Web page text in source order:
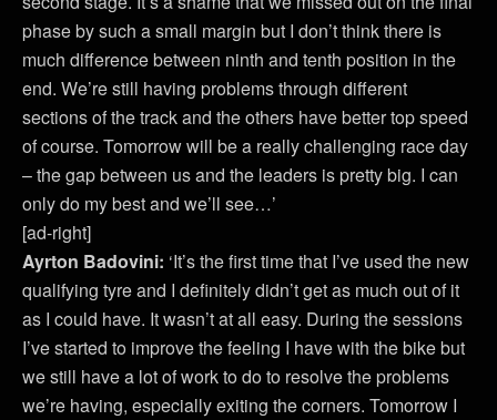
phase by such a small margin but I don’t think there is
much difference between ninth and tenth position in the
end. We’re still having problems through different
sections of the track and the others have better top speed
of course. Tomorrow will be a really challenging race day
– the gap between us and the leaders is pretty big. I can
only do my best and we’ll see…’
[ad-right]
Ayrton Badovini: ‘It’s the first time that I’ve used the new
qualifying tyre and I definitely didn’t get as much out of it
as I could have. It wasn’t at all easy. During the sessions
I’ve started to improve the feeling I have with the bike but
we still have a lot of work to do to resolve the problems
we’re having, especially exiting the corners. Tomorrow I